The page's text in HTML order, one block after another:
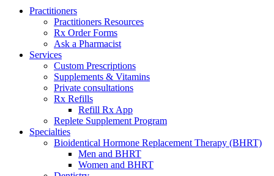
Practitioners
Practitioners Resources
Rx Order Forms
Ask a Pharmacist
Services
Custom Prescriptions
Supplements & Vitamins
Private consultations
Rx Refills
Refill Rx App
Replete Supplement Program
Specialties
Bioidentical Hormone Replacement Therapy (BHRT)
Men and BHRT
Women and BHRT